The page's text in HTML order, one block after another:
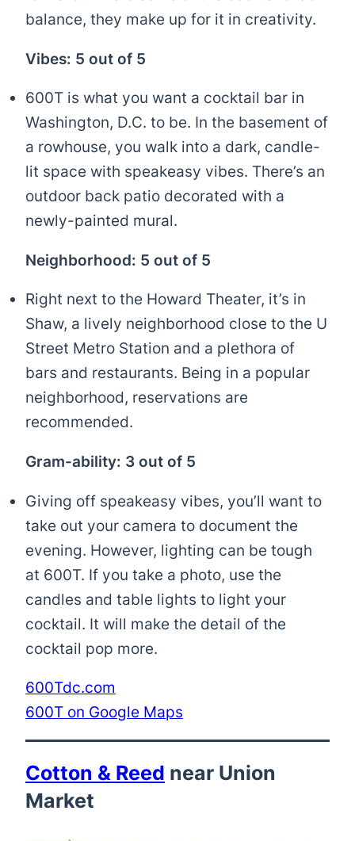
balance, they make up for it in creativity.
Vibes: 5 out of 5
600T is what you want a cocktail bar in
Washington, D.C. to be. In the basement of
a rowhouse, you walk into a dark, candle-
lit space with speakeasy vibes. There’s an
outdoor back patio decorated with a
newly-painted mural.
Neighborhood: 5 out of 5
Right next to the Howard Theater, it’s in
Shaw, a lively neighborhood close to the U
Street Metro Station and a plethora of
bars and restaurants. Being in a popular
neighborhood, reservations are
recommended.
Gram-ability: 3 out of 5
Giving off speakeasy vibes, you’ll want to
take out your camera to document the
evening. However, lighting can be tough
at 600T. If you take a photo, use the
candles and table lights to light your
cocktail. It will make the detail of the
cocktail pop more.
600Tdc.com
600T on Google Maps
Cotton & Reed near Union
Market